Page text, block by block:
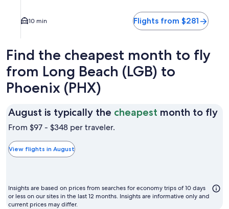
10 min Flights from $281
Find the cheapest month to fly
from Long Beach (LGB) to
Phoenix (PHX)
August is typically the cheapest month to fly
to
From $97 - $348 per traveler.
View flights in August
Insights are based on prices from searches for economy trips of 10 days
or less on our sites in the last 12 months. Insights are informative only and
current prices may differ.